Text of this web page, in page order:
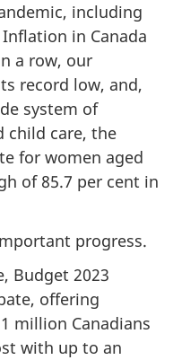
including
in Canada
a row, our
record low, and,
system of
child care, the
for women aged
of 85.7 per cent in
progress.
Budget 2023
offering
million Canadians
with up to an